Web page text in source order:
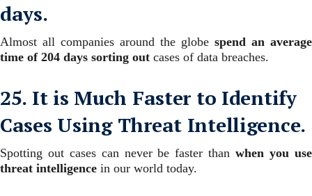
days.
Almost all companies around the globe spend an average
time of 204 days sorting out cases of data breaches.
25. It is Much Faster to Identify
Cases Using Threat Intelligence.
Spotting out cases can never be faster thanwhen you use
threat intelligence in our world today.